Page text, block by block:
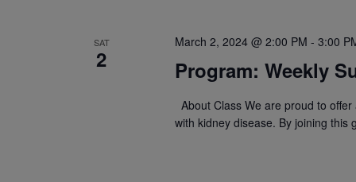
SAT
2 Program: Weekly
March 2, 2024 @ 2:00 PM - 3:00
About Class We are proud to
with kidney disease. By joining